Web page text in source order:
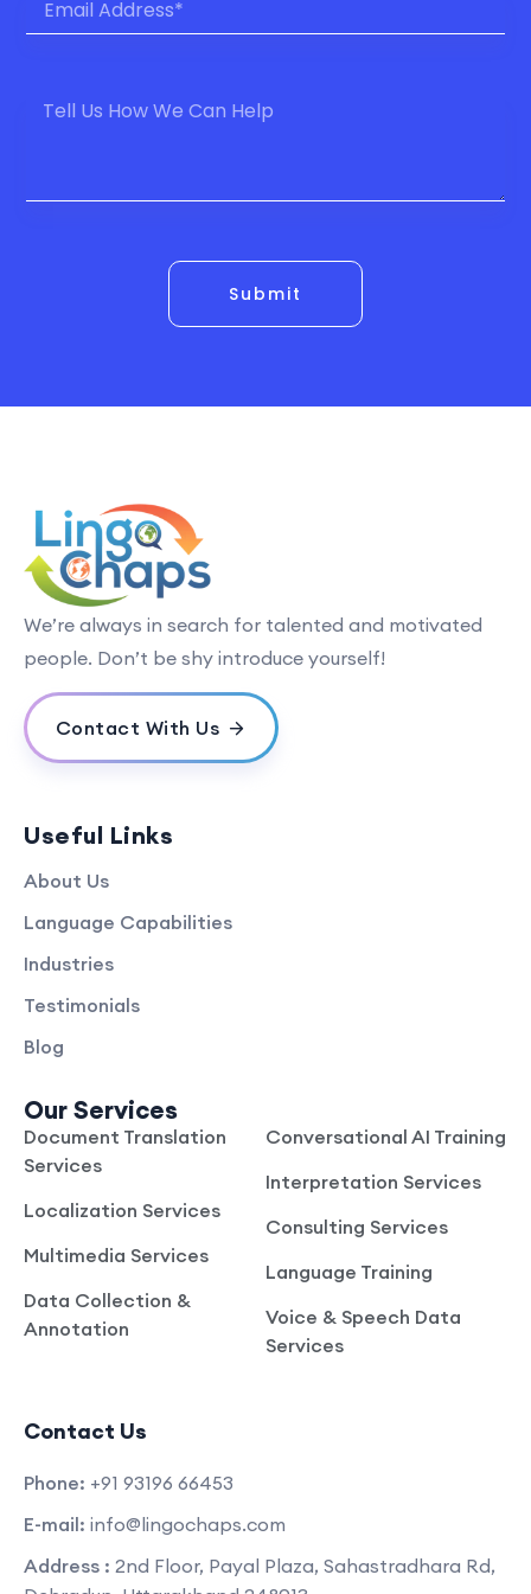
Submit
We’re always in search for talented and motivated
people. Don’t be shy introduce yourself!
Contact With Us
Useful Links
About Us
Language Capabilities
Industries
Testimonials
Blog
Our Services
Document Translation
Services
Localization Services
Multimedia Services
Data Collection &
Annotation
Conversational AI Training
Interpretation Services
Consulting Services
Language Training
Voice & Speech Data
Services
Contact Us
Phone: +91 93196 66453
E-mail: info@lingochaps.com
Address : 2nd Floor, Payal Plaza, Sahastradhara Rd,